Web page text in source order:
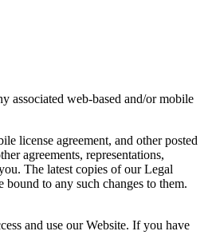
associated web-based and/or mobile
license agreement, and other posted
agreements, representations,
The latest copies of our Legal
to any such changes to them.
and use our Website. If you have